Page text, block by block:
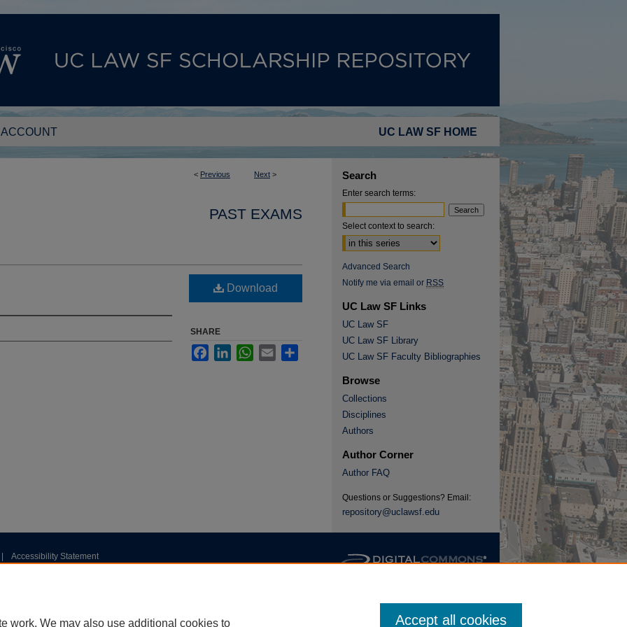
UC LAW SF HOME
ACCOUNT
< Previous Next >
PAST EXAMS
Download
SHARE
FacebookLinkedInWhatsApp
Email
Search
Enter search terms:
Select context to search:
Advanced Search
Notify me via email or RSS
UC Law SF Links
UC Law SF
UC Law SF Library
UC Law SF Faculty Bibliographies
Browse
Collections
Disciplines
Authors
Author Corner
Author FAQ
Questions or Suggestions? Email:
repository@uclawsf.edu
Accessibility Statement
work. We may also use additional cookies to Accept all cookies